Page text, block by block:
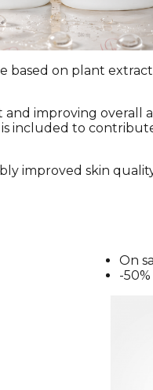
based on plant
improving overall
included to
improved skin
On
-50%